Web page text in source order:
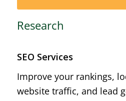
Research
SEO Services
Improve your rankings,
website traffic, and lead